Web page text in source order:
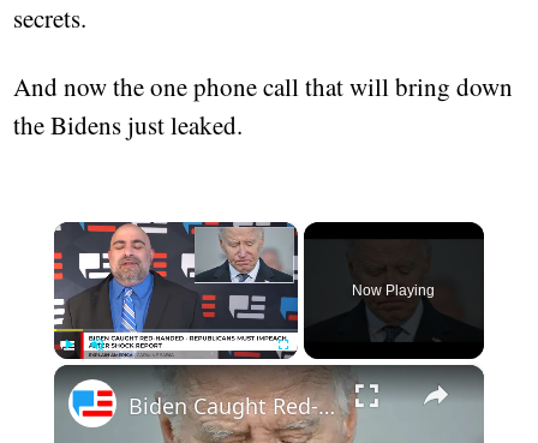
secrets.
And now the one phone call that will bring down
the Bidens just leaked.
×
Fullscreen
Now Playing
×
Biden Caught Red-Handed - Republicans Must Impeach After Shock Report